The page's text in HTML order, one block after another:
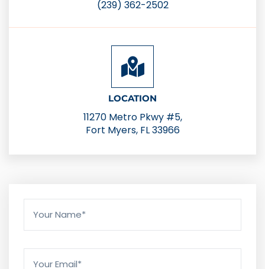
(239) 362-2502
LOCATION
11270 Metro Pkwy #5,
Fort Myers, FL 33966